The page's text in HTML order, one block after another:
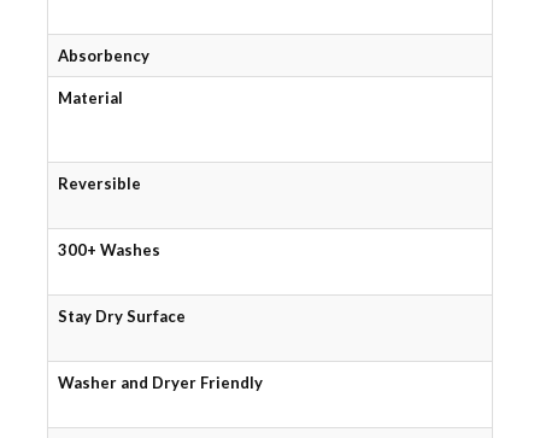
Absorbency
Material
Reversible
300+ Washes
Stay Dry Surface
Washer and Dryer Friendly